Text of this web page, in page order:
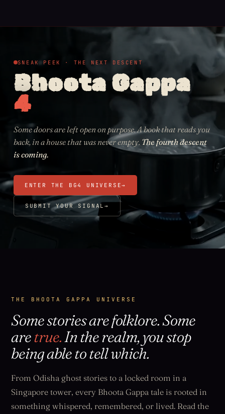
SNEAK PEEK · THE NEXT DESCENT
Bhoota Gappa
4
Some doors are left open on purpose. A book that reads you
back, in a house that was never empty. The fourth descent
is coming.
ENTER THE BG4 UNIVERSE→
SUBMIT YOUR SIGNAL→
THE BHOOTA GAPPA UNIVERSE
Some stories are folklore. Some
aretrue.In the realm, you stop
being able to tell which.
From Odisha ghost stories to a locked room in a
Singapore tower, every Bhoota Gappa tale is rooted in
something whispered, remembered, or lived. Read the